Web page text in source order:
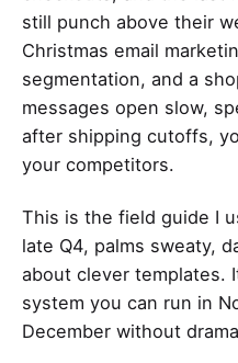
still punch above their
Christmas email
segmentation, and a
messages open slow,
after shipping cutoffs,
your competitors.
This is the field guide I
late Q4, palms sweaty,
about clever templates.
system you can run in
December without